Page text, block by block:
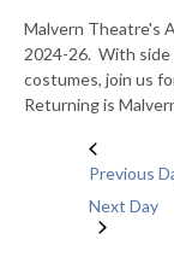
Malvern Theatre's
2024-26. With
costumes, join us
Returning is
Previous
Next Day